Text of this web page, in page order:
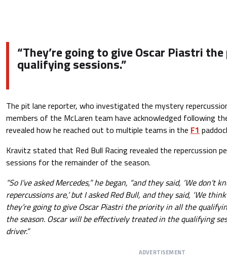
“They’re going to give Oscar Piastri
qualifying sessions.”
The pit lane reporter, who investigated the mystery
members of the McLaren team have acknowledged following
revealed how he reached out to multiple teams in the F1
Kravitz stated that Red Bull Racing revealed the repercussion
sessions for the remainder of the season.
“So I’ve asked Mercedes,” he began, “and they said, ‘We don’t
repercussions are,’ but I asked Red Bull, and they said, ‘We
they’re going to give Oscar Piastri the priority in all the
the season. Oscar will be effectively treated in the qualifying
driver.”
ADVERTISEMENT